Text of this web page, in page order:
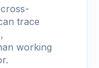
trace
working